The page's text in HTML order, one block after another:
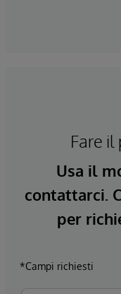
Fare il
Usa il
contattarci.
per
*Campi richiesti